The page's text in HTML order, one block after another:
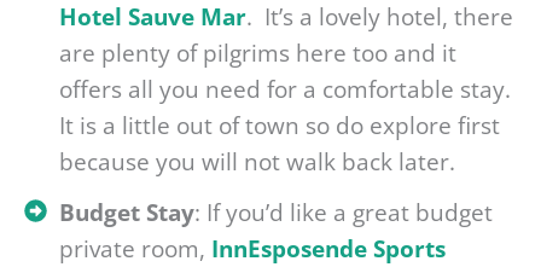
Hotel Sauve Mar. It’s a lovely hotel, there
are plenty of pilgrims here too and it
offers all you need for a comfortable stay.
It is a little out of town so do explore first
because you will not walk back later.
Budget Stay: If you’d like a great budget
private room, InnEsposende Sports